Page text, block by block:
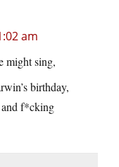
am
might sing,
birthday,
and f*cking